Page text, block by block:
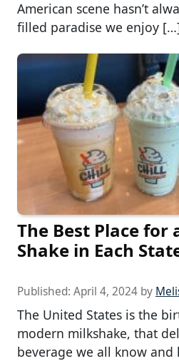
American scene hasn’t
filled paradise we enjoy
The Best Place for
Shake in Each
Published: April 4, 2024 by
The United States is the
modern milkshake, that
beverage we all know and